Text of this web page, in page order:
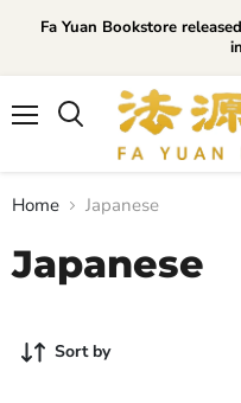
Fa Yuan Bookstore
Home Japanese
Japanese
Sort by